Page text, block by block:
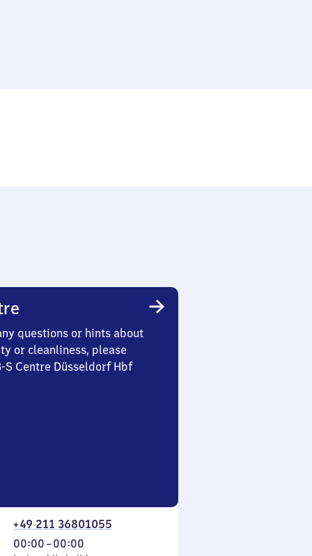
questions or hints about
or cleanliness, please
S Centre Düsseldorf Hbf
+49 211 36801055
00:00–00:00
From